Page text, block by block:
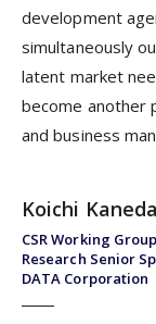
development
simultaneously
latent market
become another
and business
CSR Working
Research Senior
DATA Corporation
Koichi Kaneda